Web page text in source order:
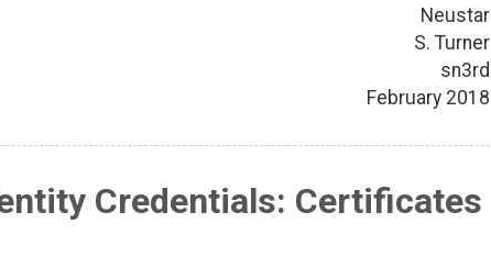
Neustar
S. Turner
sn3rd
February 2018
Credentials: Certificates